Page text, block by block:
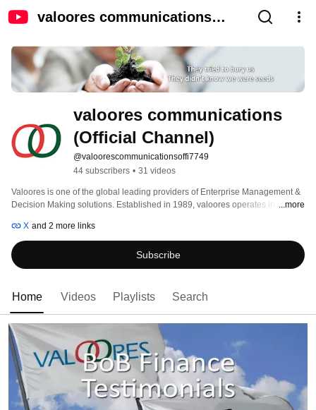
valoores communications
valoores communications
(Official Channel)
@valoorescommunicationsoffi7749
44 subscribers • 31 videos
Valoores is one of the global leading providers of Enterprise Management &
Decision Making solutions. Established in 1989, valoores operates in ten ...more
X and 2 more links
Subscribe
Home Videos Playlists Search